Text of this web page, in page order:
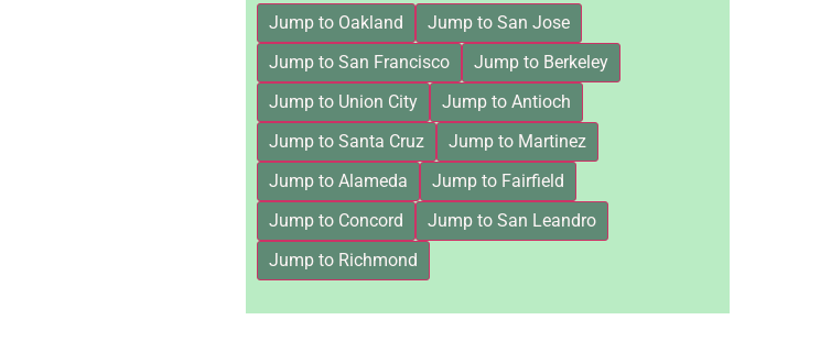
Jump to Oakland
Jump to San Jose
Jump to San Francisco
Jump to Berkeley
Jump to Union City
Jump to Antioch
Jump to Santa Cruz
Jump to Martinez
Jump to Alameda
Jump to Fairfield
Jump to Concord
Jump to San Leandro
Jump to Richmond